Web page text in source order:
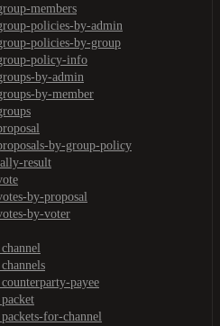
members
policies-by-admin
policies-by-group
policy-info
by-admin
by-member
by-group-policy
result
by-proposal
by-voter
payee
for-channel